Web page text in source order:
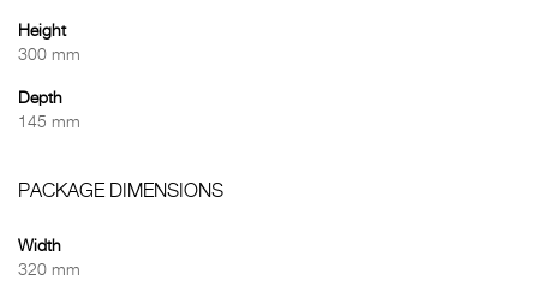
Height
300 mm
Depth
145 mm
PACKAGE DIMENSIONS
Width
320 mm